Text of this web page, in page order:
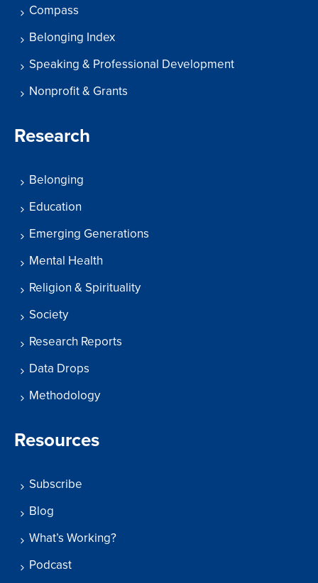
Compass
Belonging Index
Speaking & Professional Development
Nonprofit & Grants
Research
Belonging
Education
Emerging Generations
Mental Health
Religion & Spirituality
Society
Research Reports
Data Drops
Methodology
Resources
Subscribe
Blog
What’s Working?
Podcast